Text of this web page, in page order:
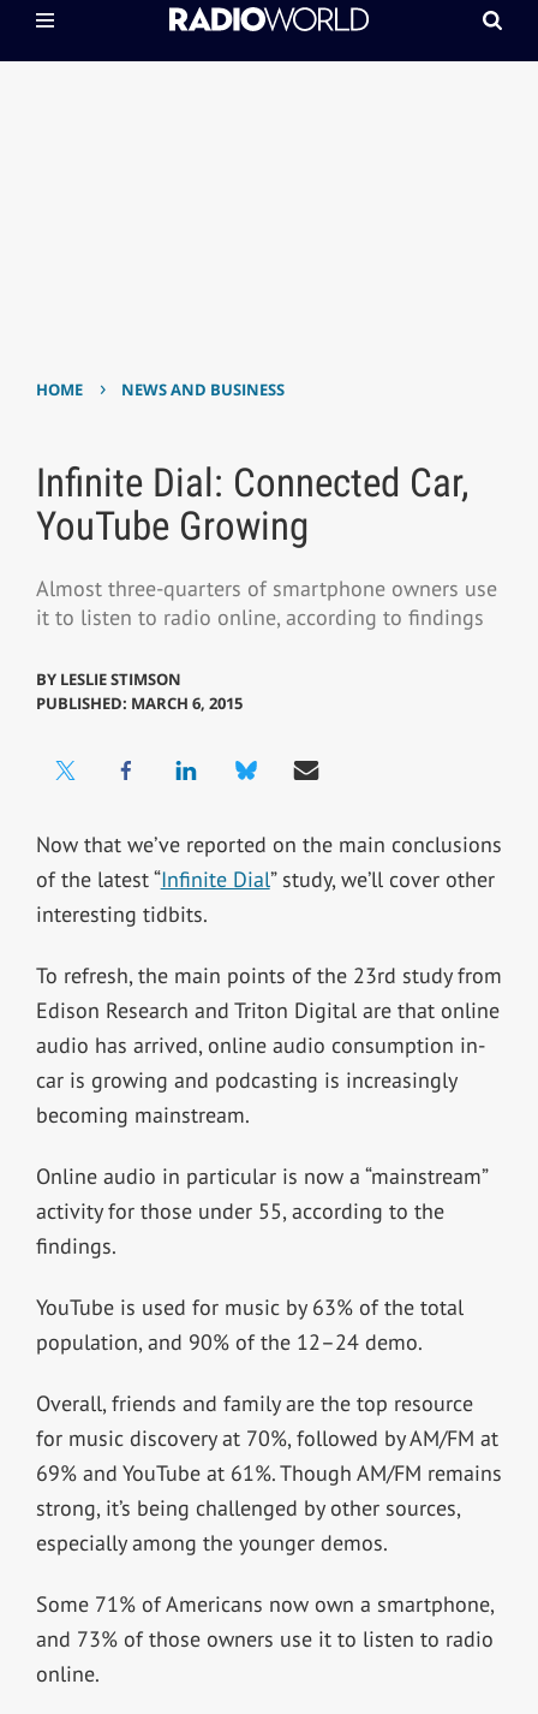
HOME › NEWS AND BUSINESS
Infinite Dial: Connected Car,
YouTube Growing
Almost three-quarters of smartphone owners use
it to listen to radio online, according to findings
BY LESLIE STIMSON
PUBLISHED: MARCH 6, 2015
Now that we’ve reported on the main conclusions
of the latest “Infinite Dial” study, we’ll cover other
interesting tidbits.
To refresh, the main points of the 23rd study from
Edison Research and Triton Digital are that online
audio has arrived, online audio consumption in-
car is growing and podcasting is increasingly
becoming mainstream.
Online audio in particular is now a “mainstream”
activity for those under 55, according to the
findings.
YouTube is used for music by 63% of the total
population, and 90% of the 12–24 demo.
Overall, friends and family are the top resource
for music discovery at 70%, followed by AM/FM at
69% and YouTube at 61%. Though AM/FM remains
strong, it’s being challenged by other sources,
especially among the younger demos.
Some 71% of Americans now own a smartphone,
and 73% of those owners use it to listen to radio
online.